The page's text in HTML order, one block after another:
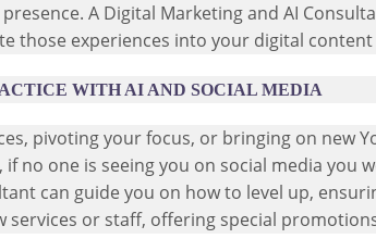
A Digital Marketing and AI
those experiences into your digital
WITH AI AND SOCIAL MEDIA
pivoting your focus, or bringing on new
no one is seeing you on social media you
can guide you on how to level up,
services or staff, offering special